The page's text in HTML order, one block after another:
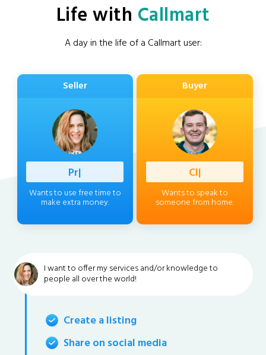
Life with Callmart
A day in the life of a Callmart user:
Seller
Professi
Wants to use free time to
make extra money.
Buyer
Client
Wants to speak to
someone from home.
I want to offer my services and/or knowledge to
people all over the world!
Create a listing
Share on social media